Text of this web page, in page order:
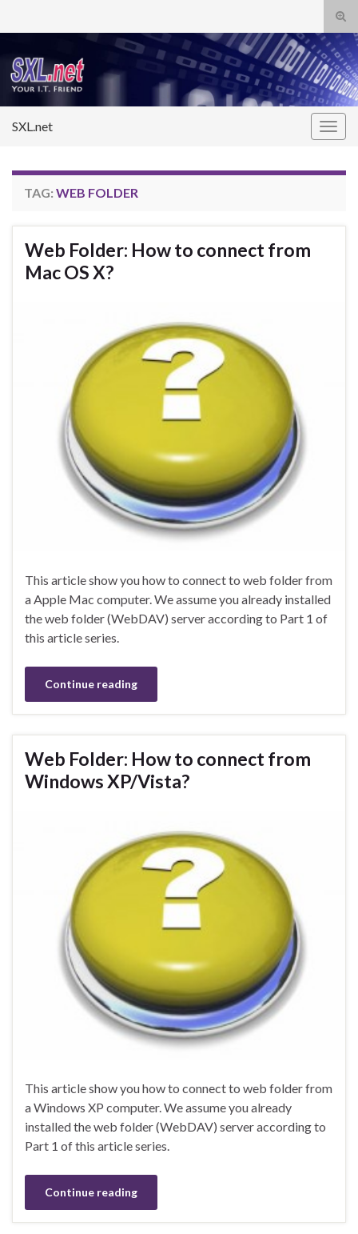
Search for:
SXL.net
TAG: WEB FOLDER
Web Folder: How to connect from
Mac OS X?
This article show you how to connect to web folder from
a Apple Mac computer. We assume you already installed
the web folder (WebDAV) server according to Part 1 of
this article series.
Continue reading
Web Folder: How to connect from
Windows XP/Vista?
This article show you how to connect to web folder from
a Windows XP computer. We assume you already
installed the web folder (WebDAV) server according to
Part 1 of this article series.
Continue reading